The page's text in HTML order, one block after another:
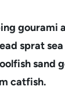
gourami
sprat
sand
catfish.